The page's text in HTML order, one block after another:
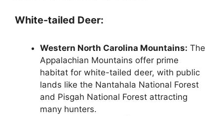
White-tailed Deer:
Western North Carolina Mountains: The
Appalachian Mountains offer prime
habitat for white-tailed deer, with public
lands like the Nantahala National Forest
and Pisgah National Forest attracting
many hunters.